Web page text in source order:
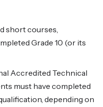
short courses,
Grade 10 (or its
Accredited Technical
must have completed
depending on